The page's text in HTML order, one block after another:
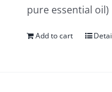
pure essential oil)
Add to cart